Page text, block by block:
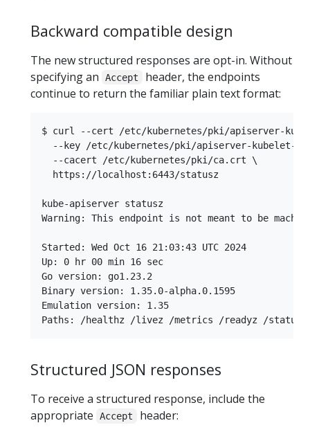
Backward compatible design
The new structured responses are opt-in. Without
specifying an
Accept
header, the endpoints
continue to return the familiar plain text format:
$ curl --cert /etc/kubernetes/pki/apiserver-
--key /etc/kubernetes/pki/apiserver-kubelet-
  --cacert /etc/kubernetes/pki/ca.crt \
  https://localhost:6443/statusz
kube-apiserver statusz
Warning: This endpoint is not meant to be
Started: Wed Oct 16 21:03:43 UTC 2024
Up: 0 hr 00 min 16 sec
Go version: go1.23.2
Binary version: 1.35.0-alpha.0.1595
Emulation version: 1.35
Structured JSON responses
To receive a structured response, include the
appropriate
Accept header: